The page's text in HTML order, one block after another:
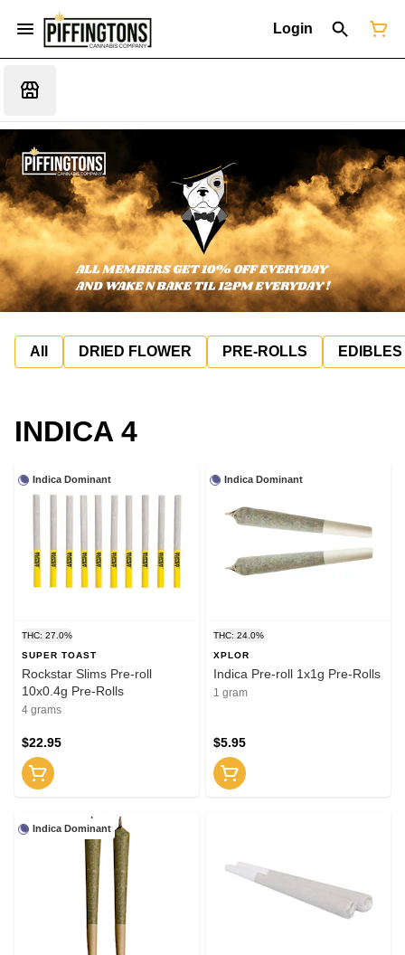
Login
All DRIED FLOWER PRE-ROLLS EDIBLES
INDICA 4
Indica Dominant
THC: 27.0%
SUPER TOAST
Rockstar Slims Pre-roll
10x0.4g Pre-Rolls
4 grams
$22.95
Indica Dominant
THC: 24.0%
XPLOR
Indica Pre-roll 1x1g Pre-Rolls
1 gram
$5.95
Indica Dominant